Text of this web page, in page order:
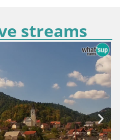
streams